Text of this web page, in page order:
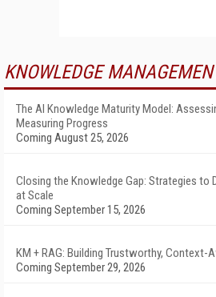
KNOWLEDGE
The AI Knowledge Maturity Model:
Measuring Progress
Coming August 25, 2026
Closing the Knowledge Gap: Strategies to
at Scale
Coming September 15, 2026
KM + RAG: Building Trustworthy, Context-
Coming September 29, 2026